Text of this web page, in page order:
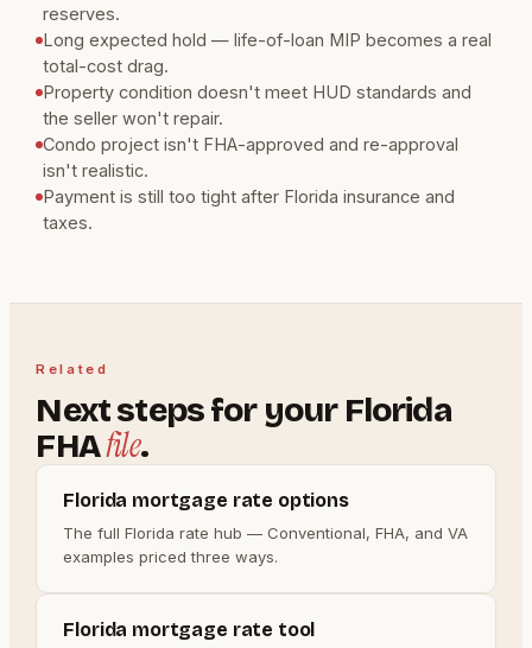
reserves.
Long expected hold — life-of-loan MIP becomes a real
total-cost drag.
Property condition doesn't meet HUD standards and
the seller won't repair.
Condo project isn't FHA-approved and re-approval
isn't realistic.
Payment is still too tight after Florida insurance and
taxes.
Related
Next steps for your Florida
FHAfile.
Florida mortgage rate options
The full Florida rate hub — Conventional, FHA, and VA
examples priced three ways.
Florida mortgage rate tool